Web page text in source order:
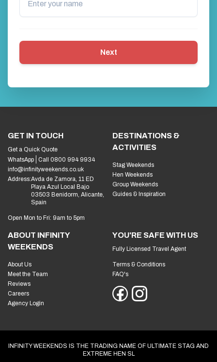
Next
GET IN TOUCH
Get a Quick Quote
WhatsApp
Call 0800 994 9934
info@infinityweekends.co.uk
Address:Avda de Zamora, 11 ED
Playa Azul Local Bajo
03503 Benidorm, Alicante,
Spain
Open Mon to Fri: 9am to 5pm
DESTINATIONS &
ACTIVITIES
Stag Weekends
Hen Weekends
Group Weekends
Guides & Inspiration
ABOUT INFINITY
WEEKENDS
About Us
Meet the Team
Reviews
Careers
Agency Login
YOU'RE SAFE WITH US
Fully Licensed Travel Agent
Terms & Conditions
FAQ's
INFINITY WEEKENDS IS THE TRADING NAME OF ULTIMATE STAG AND
EXTREME HEN SL